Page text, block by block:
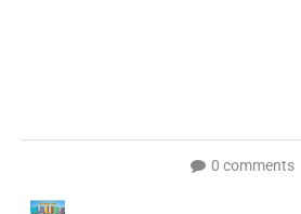
0 comments